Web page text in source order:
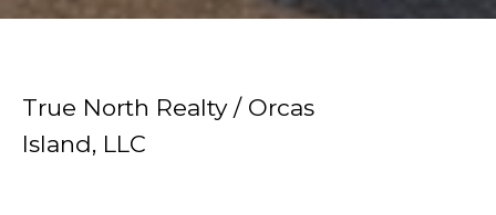
True North Realty / Orcas
Island, LLC